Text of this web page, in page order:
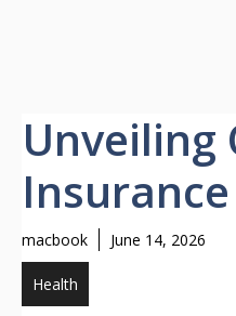
Unveiling
macbook June 14, 2026
Health